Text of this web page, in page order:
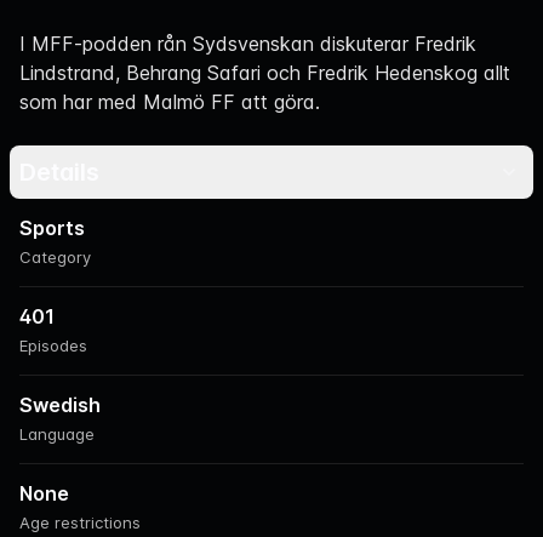
Navigation
I MFF-podden rån Sydsvenskan diskuterar Fredrik
Lindstrand, Behrang Safari och Fredrik Hedenskog allt
som har med Malmö FF att göra.
Category
Sports
Episodes
401
Language
Swedish
Age restrictions
None